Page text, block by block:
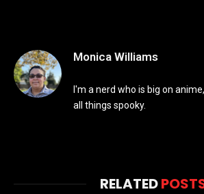
Monica Williams
I'm a nerd who is big on
all things spooky.
RELATED